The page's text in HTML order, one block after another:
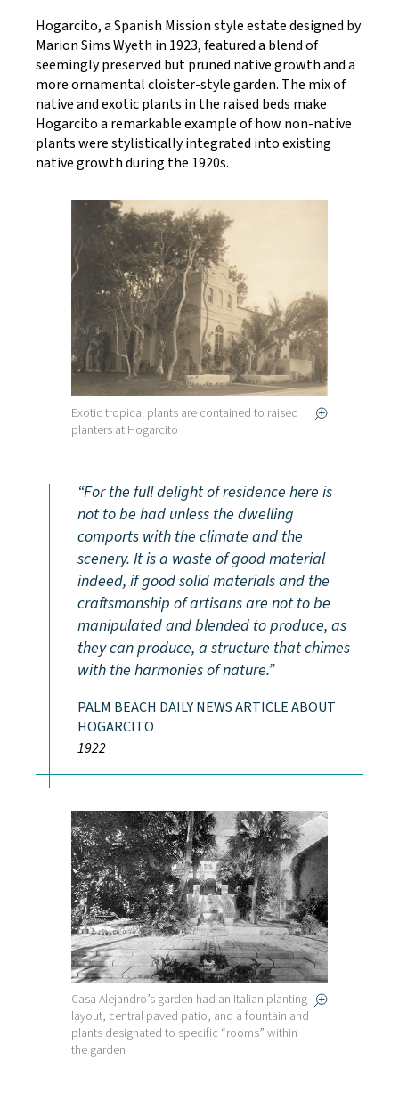
Hogarcito, a Spanish Mission style estate designed by
Marion Sims Wyeth in 1923, featured a blend of
seemingly preserved but pruned native growth and a
more ornamental cloister-style garden. The mix of
native and exotic plants in the raised beds make
Hogarcito a remarkable example of how non-native
plants were stylistically integrated into existing
native growth during the 1920s.
Exotic tropical plants are contained to raised
planters at Hogarcito
For the full delight of residence here is
not to be had unless the dwelling
comports with the climate and the
scenery. It is a waste of good material
indeed, if good solid materials and the
craftsmanship of artisans are not to be
manipulated and blended to produce, as
they can produce, a structure that chimes
with the harmonies of nature.
PALM BEACH DAILY NEWS ARTICLE ABOUT
HOGARCITO
1922
Casa Alejandro’s garden had an Italian planting
layout, central paved patio, and a fountain and
plants designated to specific “rooms” within
the garden